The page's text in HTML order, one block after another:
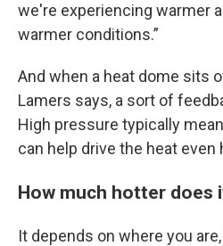
we're experiencing warmer
warmer conditions.”
And when a heat dome sits
Lamers says, a sort of
High pressure typically
can help drive the heat even
How much hotter does
It depends on where you